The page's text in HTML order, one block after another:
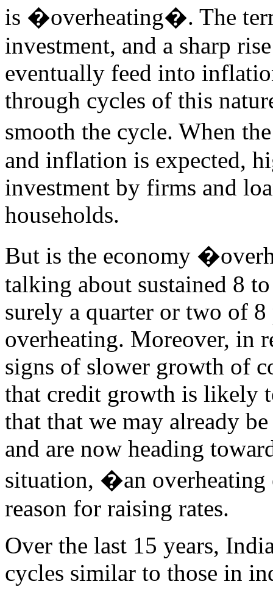
is �overheating�. The
investment, and a sharp
eventually feed into
through cycles of this
smooth the cycle. When
and inflation is expected,
investment by firms and
households.
But is the economy
talking about sustained 8
surely a quarter or two of
overheating. Moreover, in
signs of slower growth of
that credit growth is likely
that that we may already
and are now heading
situation, �an overheating
reason for raising rates.
Over the last 15 years,
cycles similar to those in